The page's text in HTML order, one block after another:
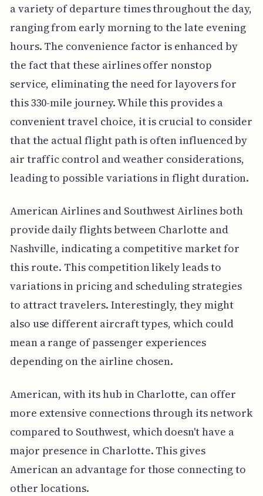
a variety of departure times throughout the day,
ranging from early morning to the late evening
hours. The convenience factor is enhanced by
the fact that these airlines offer nonstop
service, eliminating the need for layovers for
this 330-mile journey. While this provides a
convenient travel choice, it is crucial to consider
that the actual flight path is often influenced by
air traffic control and weather considerations,
leading to possible variations in flight duration.
American Airlines and Southwest Airlines both
provide daily flights between Charlotte and
Nashville, indicating a competitive market for
this route. This competition likely leads to
variations in pricing and scheduling strategies
to attract travelers. Interestingly, they might
also use different aircraft types, which could
mean a range of passenger experiences
depending on the airline chosen.
American, with its hub in Charlotte, can offer
more extensive connections through its network
compared to Southwest, which doesn't have a
major presence in Charlotte. This gives
American an advantage for those connecting to
other locations.